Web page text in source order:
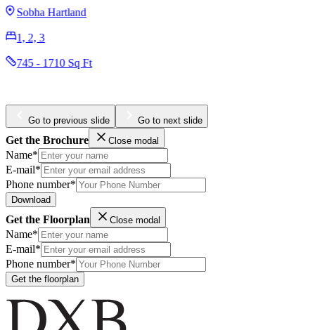
AED 3,204,965
Business Bay
1, 2, 3
Go to previous slide Go to next slide
Get the Brochure Close modal
Name*
E-mail*
Phone number*
Download
Get the Floorplan Close modal
Name*
E-mail*
Phone number*
Get the floorplan